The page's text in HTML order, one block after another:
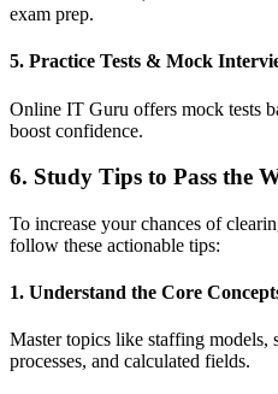
exam prep.
5. Practice Tests & Mock
Online IT Guru offers mock tests
boost confidence.
6. Study Tips to Pass the
To increase your chances of
follow these actionable tips:
1. Understand the Core
Master topics like staffing models,
processes, and calculated fields.